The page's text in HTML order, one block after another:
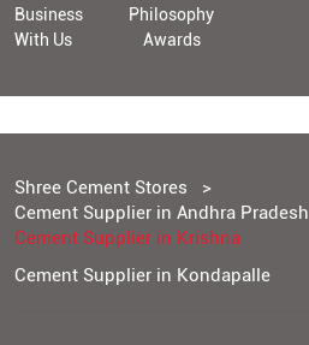
Business
With Us
Philosophy
Awards
Shree Cement Stores
Cement Supplier in Andhra Pradesh
Cement Supplier in Krishna
Cement Supplier in Kondapalle